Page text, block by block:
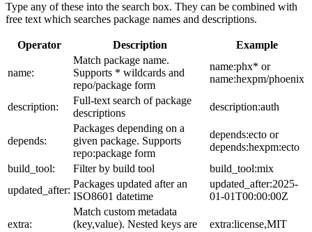
Type any of these into the search box. They can be combined with
free text which searches package names and descriptions.
Operator Description Example
name:
Match package name.
Supports * wildcards and
repo/package form
name:phx* or
name:hexpm/phoenix
description:
Full-text search of package
descriptions
description:auth
depends:
Packages depending on a
given package. Supports
repo:package form
depends:ecto or
depends:hexpm:ecto
build_tool:
Filter by build tool
build_tool:mix
updated_after:
Packages updated after an
ISO8601 datetime
updated_after:2025-
01-01T00:00:00Z
extra:
Match custom metadata
(key,value). Nested keys are
extra:license,MIT